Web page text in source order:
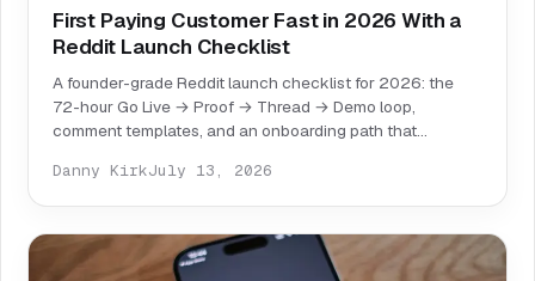
First Paying Customer Fast in 2026 With a
Reddit Launch Checklist
A founder-grade Reddit launch checklist for 2026: the
72-hour Go Live → Proof → Thread → Demo loop,
comment templates, and an onboarding path that
Danny KirkJuly 13, 2026